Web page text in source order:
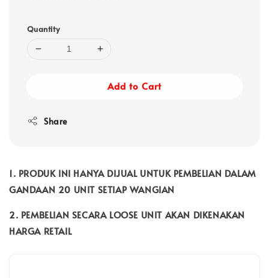
Quantity
Add to Cart
Share
1. PRODUK INI HANYA DIJUAL UNTUK PEMBELIAN DALAM
GANDAAN 20 UNIT SETIAP WANGIAN
2. PEMBELIAN SECARA LOOSE UNIT AKAN DIKENAKAN
HARGA RETAIL